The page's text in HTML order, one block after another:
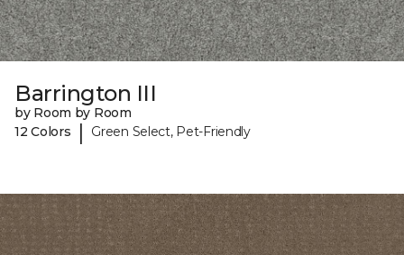
Barrington III
by Room by Room
12 Colors
| Green Select, Pet-Friendly